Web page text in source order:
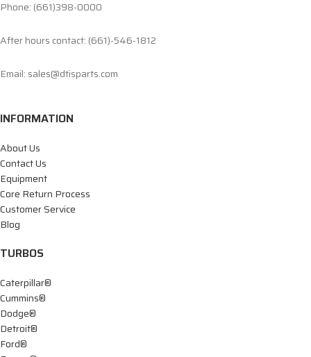
Phone: (661)398-0000
After hours contact: (661)-546-1812
Email: sales@dtisparts.com
INFORMATION
About Us
Contact Us
Equipment
Core Return Process
Customer Service
Blog
TURBOS
Caterpillar®
Cummins®
Dodge®
Detroit®
Ford®